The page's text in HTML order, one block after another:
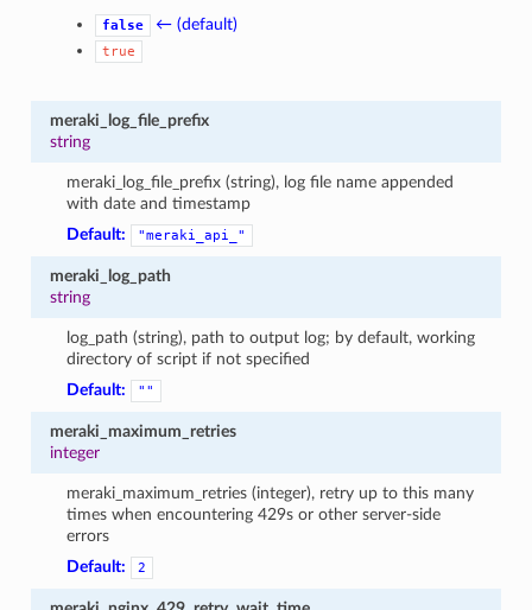
false ← (default)
true
meraki_log_file_prefix
string
meraki_log_file_prefix (string), log file name appended
with date and timestamp
Default:
"meraki_api_"
meraki_log_path
string
log_path (string), path to output log; by default, working
directory of script if not specified
Default:
""
meraki_maximum_retries
integer
meraki_maximum_retries (integer), retry up to this many
times when encountering 429s or other server-side
errors
Default:
2